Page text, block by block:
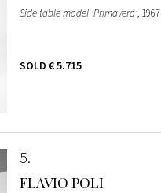
Side table model 'Primavera', 1967
SOLD € 5.715
5
FLAVIO POLI